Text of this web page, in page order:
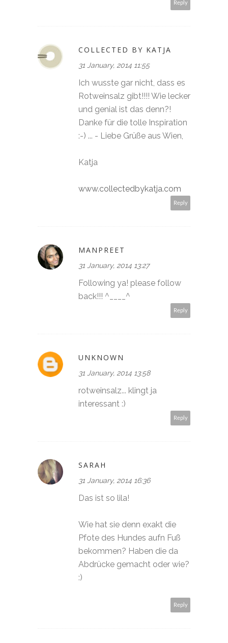
Reply
COLLECTED BY KATJA
31 January, 2014 11:55
Ich wusste gar nicht, dass es
Rotweinsalz gibt!!!! Wie lecker
und genial ist das denn?!
Danke für die tolle Inspiration
:-) ... - Liebe Grüße aus Wien,
Katja
www.collectedbykatja.com
Reply
MANPREET
31 January, 2014 13:27
Following ya! please follow
back!!! ^____^
Reply
UNKNOWN
31 January, 2014 13:58
rotweinsalz... klingt ja
interessant :)
Reply
SARAH
31 January, 2014 16:36
Das ist so lila!
Wie hat sie denn exakt die
Pfote des Hundes aufn Fuß
bekommen? Haben die da
Abdrücke gemacht oder wie?
:)
Reply